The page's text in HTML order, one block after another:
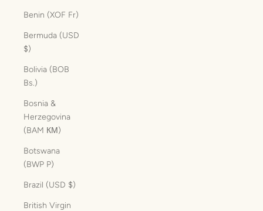
Benin (XOF Fr)
Bermuda (USD
$)
Bolivia (BOB
Bs.)
Bosnia &
Herzegovina
(BAM КМ)
Botswana
(BWP P)
Brazil (USD $)
British Virgin